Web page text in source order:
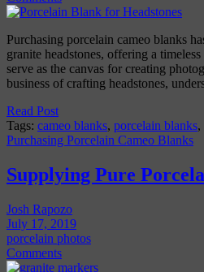
Purchasing porcelain cameo blanks
granite headstones, offering a
serve as the canvas for creating
business of crafting headstones,
Read Post
Tags: cameo blanks, porcelain blanks,
Purchasing Porcelain Cameo Blanks
Supplying Pure
Josh Rapozo
July 17, 2019
porcelain photos
Comments